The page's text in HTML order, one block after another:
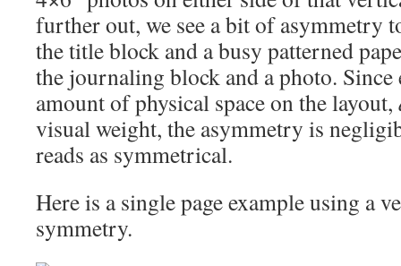
further out, we see a bit of asymmetry
the title block and a busy patterned
the journaling block and a photo. Since
amount of physical space on the layout,
visual weight, the asymmetry is
reads as symmetrical.
Here is a single page example using a
symmetry.